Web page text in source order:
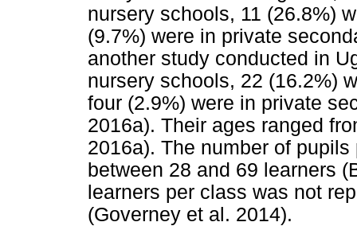
nursery schools, 11 (26.8%)
(9.7%) were in private
another study conducted in
nursery schools, 22 (16.2%)
four (2.9%) were in private
2016a). Their ages ranged
2016a). The number of
between 28 and 69 learners
learners per class was not
(Governey et al. 2014).